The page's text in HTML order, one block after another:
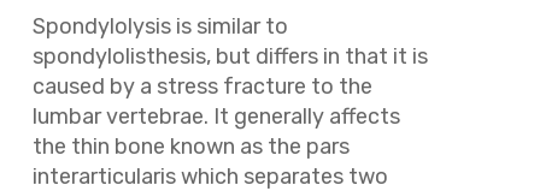
Spondylolysis is similar to
spondylolisthesis, but differs in that it is
caused by a stress fracture to the
lumbar vertebrae. It generally affects
the thin bone known as the pars
interarticularis which separates two